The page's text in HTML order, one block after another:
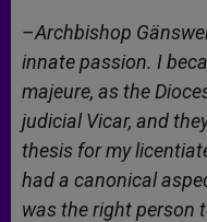
–Archbishop
innate passion. I
majeure, as the
judicial Vicar, and
thesis for my
had a canonical
was the right person